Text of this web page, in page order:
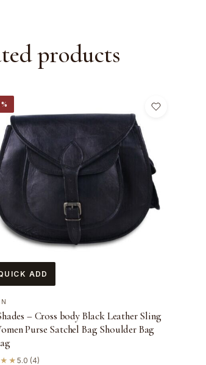
products
ADD
– Cross body Black Leather Sling
Purse Satchel Bag Shoulder Bag
5.0 (4)